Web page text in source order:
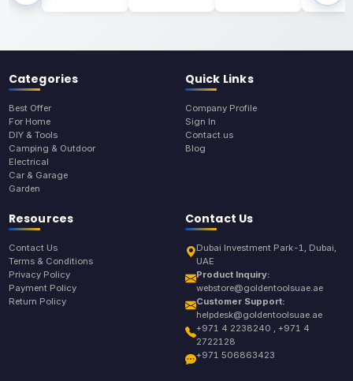
Categories
Best Offer
For Home
DIY & Tools
Camping & Outdoor
Electrical
Car & Garage
Garden
Quick Links
Company Profile
Sign In
Contact us
Blog
Resources
Contact Us
Terms & Conditions
Privacy Policy
Payment Policy
Return Policy
Contact Us
Dubai Investment Park-1, Dubai,
UAE
Product Inquiry:
webstore@goldentoolsuae.ae
Customer Support:
helpdesk@goldentoolsuae.ae
+971 4 2238240 , +971 4
2722128
+971 506863423